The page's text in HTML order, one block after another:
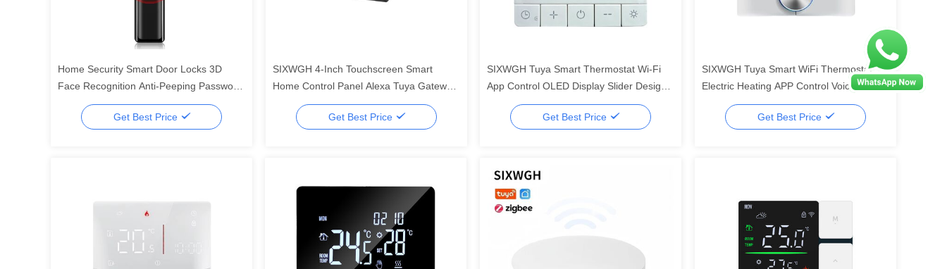
Home Security Smart Door Locks 3D
Face Recognition Anti-Peeping Password
multiple functions the most security
systerm
Get Best Price
SIXWGH 4-Inch Touchscreen Smart
Home Control Panel Alexa Tuya Gateway
Built-In Zigbee 3.0 Hub Voice Control
Wall-Mounted AIoTGet Best Price
SIXWGH Tuya Smart Thermostat Wi-Fi
App Control OLED Display Slider Design
Voice Control 7-Day Schedule 16A Load
Works HomeGet Best Price
SIXWGH Tuya Smart WiFi Thermostat
Electric Heating APP Control Voice
Assistant Compatible Energy Saving
Mode Child Lock High
Get Best Price